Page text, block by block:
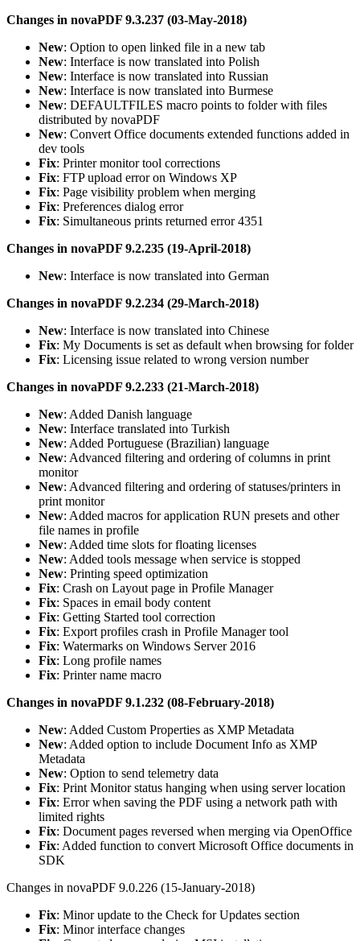
Changes in novaPDF 9.3.237 (03-May-2018)
New: Option to open linked file in a new tab
New: Interface is now translated into Polish
New: Interface is now translated into Russian
New: Interface is now translated into Burmese
New: DEFAULTFILES macro points to folder with files
distributed by novaPDF
New: Convert Office documents extended functions added in
dev tools
Fix: Printer monitor tool corrections
Fix: FTP upload error on Windows XP
Fix: Page visibility problem when merging
Fix: Preferences dialog error
Fix: Simultaneous prints returned error 4351
Changes in novaPDF 9.2.235 (19-April-2018)
New: Interface is now translated into German
Changes in novaPDF 9.2.234 (29-March-2018)
New: Interface is now translated into Chinese
Fix: My Documents is set as default when browsing for folder
Fix: Licensing issue related to wrong version number
Changes in novaPDF 9.2.233 (21-March-2018)
New: Added Danish language
New: Interface translated into Turkish
New: Added Portuguese (Brazilian) language
New: Advanced filtering and ordering of columns in print
monitor
New: Advanced filtering and ordering of statuses/printers in
print monitor
New: Added macros for application RUN presets and other
file names in profile
New: Added time slots for floating licenses
New: Added tools message when service is stopped
New: Printing speed optimization
Fix: Crash on Layout page in Profile Manager
Fix: Spaces in email body content
Fix: Getting Started tool correction
Fix: Export profiles crash in Profile Manager tool
Fix: Watermarks on Windows Server 2016
Fix: Long profile names
Fix: Printer name macro
Changes in novaPDF 9.1.232 (08-February-2018)
New: Added Custom Properties as XMP Metadata
New: Added option to include Document Info as XMP
Metadata
New: Option to send telemetry data
Fix: Print Monitor status hanging when using server location
Fix: Error when saving the PDF using a network path with
limited rights
Fix: Document pages reversed when merging via OpenOffice
Fix: Added function to convert Microsoft Office documents in
SDK
Changes in novaPDF 9.0.226 (15-January-2018)
Fix: Minor update to the Check for Updates section
Fix: Minor interface changes